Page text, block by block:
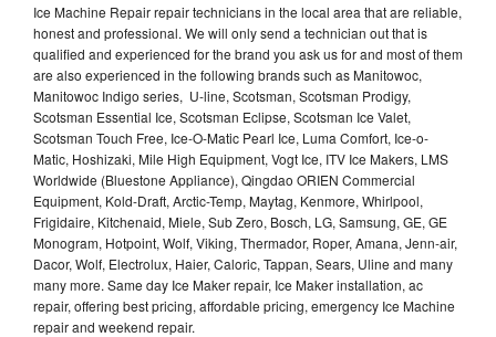
Ice Machine Repair repair technicians in the local area that are reliable,
honest and professional. We will only send a technician out that is
qualified and experienced for the brand you ask us for and most of them
are also experienced in the following brands such as Manitowoc,
Manitowoc Indigo series, U-line, Scotsman, Scotsman Prodigy,
Scotsman Essential Ice, Scotsman Eclipse, Scotsman Ice Valet,
Scotsman Touch Free, Ice-O-Matic Pearl Ice, Luma Comfort, Ice-o-
Matic, Hoshizaki, Mile High Equipment, Vogt Ice, ITV Ice Makers, LMS
Worldwide (Bluestone Appliance), Qingdao ORIEN Commercial
Equipment, Kold-Draft, Arctic-Temp, Maytag, Kenmore, Whirlpool,
Frigidaire, Kitchenaid, Miele, Sub Zero, Bosch, LG, Samsung, GE, GE
Monogram, Hotpoint, Wolf, Viking, Thermador, Roper, Amana, Jenn-air,
Dacor, Wolf, Electrolux, Haier, Caloric, Tappan, Sears, Uline and many
many more. Same day Ice Maker repair, Ice Maker installation, ac
repair, offering best pricing, affordable pricing, emergency Ice Machine
repair and weekend repair.